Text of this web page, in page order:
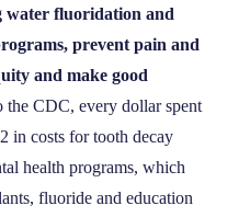
water fluoridation and
prevent pain and
and make good
the CDC, every dollar spent
in costs for tooth decay
health programs, which
fluoride and education